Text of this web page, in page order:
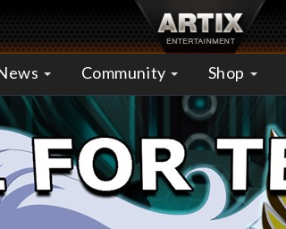
Community Shop